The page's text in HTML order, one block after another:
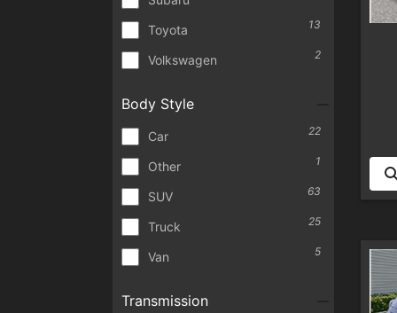
Toyota 13
Volkswagen 2
Body Style
Car 22
Other 1
SUV 63
Truck 25
Van 5
Transmission